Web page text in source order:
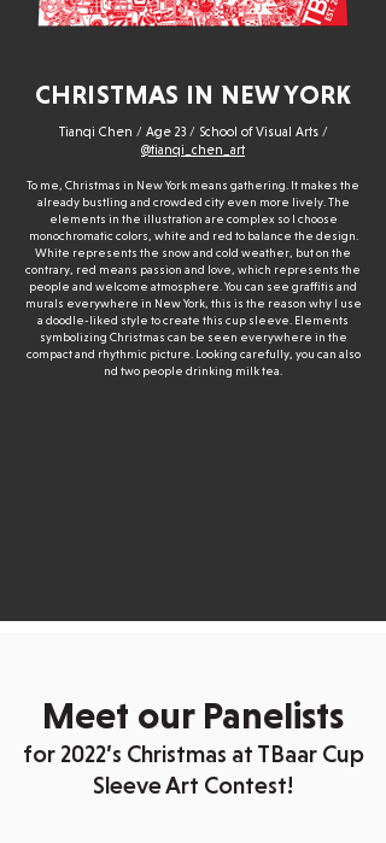
CHRISTMAS IN NEW YORK
Tianqi Chen / Age 23 / School of Visual Arts /
@tianqi_chen_art
To me, Christmas in New York means gathering. It makes the
already bustling and crowded city even more lively. The
elements in the illustration are complex so I choose
monochromatic colors, white and red to balance the design.
White represents the snow and cold weather, but on the
contrary, red means passion and love, which represents the
people and welcome atmosphere. You can see graffitis and
murals everywhere in New York, this is the reason why I use
a doodle-liked style to create this cup sleeve. Elements
symbolizing Christmas can be seen everywhere in the
compact and rhythmic picture. Looking carefully, you can also
nd two people drinking milk tea.
Meet our Panelists
for 2022’s Christmas at TBaar Cup
Sleeve Art Contest!